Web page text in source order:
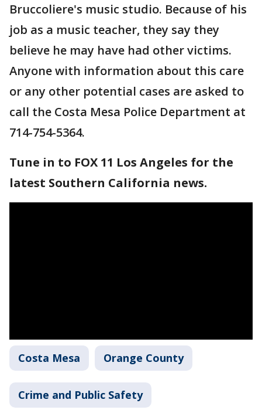
Bruccoliere's music studio. Because of his
job as a music teacher, they say they
believe he may have had other victims.
Anyone with information about this care
or any other potential cases are asked to
call the Costa Mesa Police Department at
714-754-5364.
Tune in to FOX 11 Los Angeles for the
latest Southern California news.
Costa Mesa Orange County
Crime and Public Safety